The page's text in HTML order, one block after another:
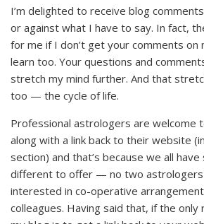
I’m delighted to receive blog
or against what I have to say. In fact,
for me if I don’t get your comments on
learn too. Your questions and
stretch my mind further. And that
too — the cycle of life.
Professional astrologers are welcome
along with a link back to their website
section) and that’s because we all
different to offer — no two astrologers
interested in co-operative
colleagues. Having said that, if the